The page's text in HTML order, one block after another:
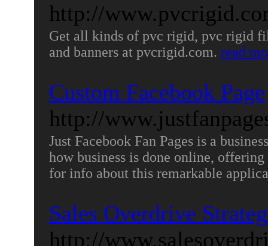
http://
Get all kinds of pvc rigid, pvc rigid
and banners at pvcrigid.com. read
Custom Facebook Page
http://
Just Facebook Fan Pages is a
how business is done online,
for info about this remarkable
Sales Overdrive
http://